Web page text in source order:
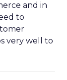
and in
to
very well to